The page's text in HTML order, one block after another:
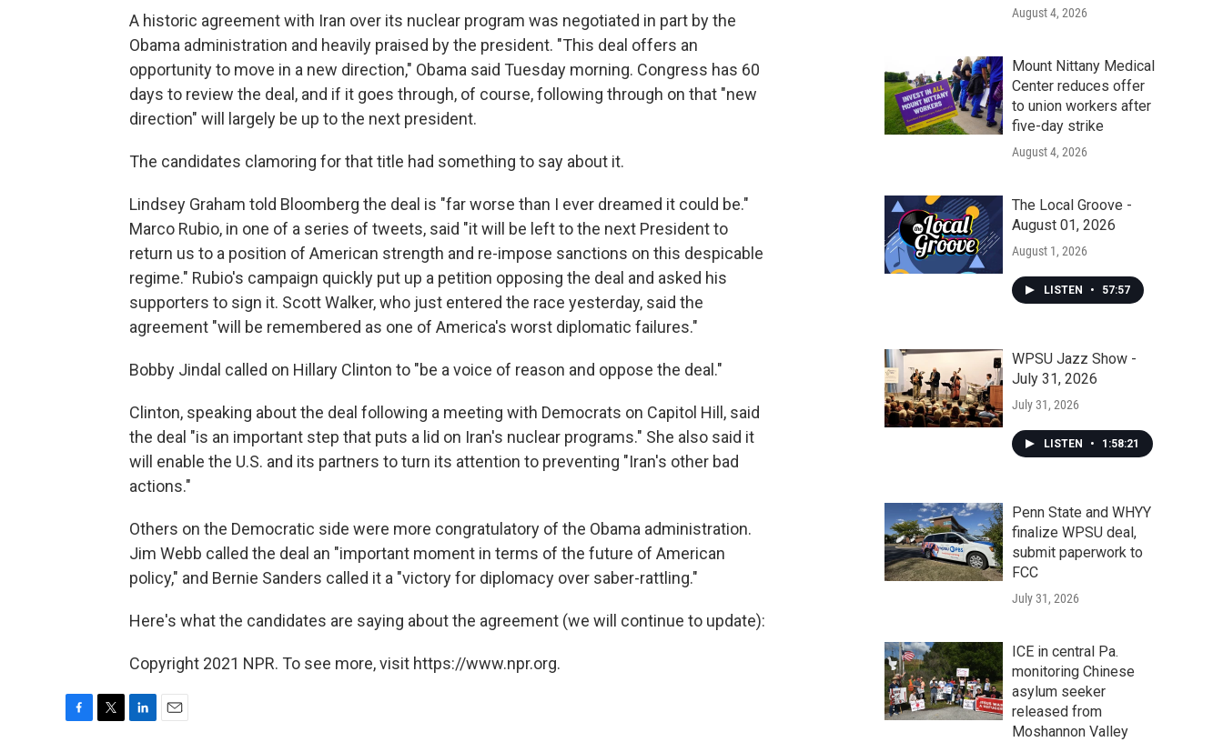
c
e
o
k
i
t
e
A historic agreement with Iran over its nuclear program was negotiated in part by the
Obama administration and heavily praised by the president. "This deal offers an
opportunity to move in a new direction," Obama said Tuesday morning. Congress has 60
days to review the deal, and if it goes through, of course, following through on that "new
direction" will largely be up to the next president.
The candidates clamoring for that title had something to say about it.
Lindsey Graham told Bloomberg the deal is "far worse than I ever dreamed it could be."
Marco Rubio, in one of a series of tweets, said "it will be left to the next President to
return us to a position of American strength and re-impose sanctions on this despicable
regime." Rubio's campaign quickly put up a petition opposing the deal and asked his
supporters to sign it. Scott Walker, who just entered the race yesterday, said the
agreement "will be remembered as one of America's worst diplomatic failures."
Bobby Jindal called on Hillary Clinton to "be a voice of reason and oppose the deal."
Clinton, speaking about the deal following a meeting with Democrats on Capitol Hill, said
the deal "is an important step that puts a lid on Iran's nuclear programs." She also said it
will enable the U.S. and its partners to turn its attention to preventing "Iran's other bad
actions."
Others on the Democratic side were more congratulatory of the Obama administration.
Jim Webb called the deal an "important moment in terms of the future of American
policy," and Bernie Sanders called it a "victory for diplomacy over saber-rattling."
Here's what the candidates are saying about the agreement (we will continue to update):
Copyright 2021 NPR. To see more, visit https://www.npr.org.
August 4, 2026
Mount Nittany Medical
Center reduces offer
to union workers after
five-day strike
August 4, 2026
The Local Groove -
August 01, 2026
August 1, 2026
LISTEN • 57:57
WPSU Jazz Show -
July 31, 2026
July 31, 2026
LISTEN • 1:58:21
Penn State and WHYY
finalize WPSU deal,
submit paperwork to
FCC
July 31, 2026
ICE in central Pa.
monitoring Chinese
asylum seeker
released from
Moshannon Valley